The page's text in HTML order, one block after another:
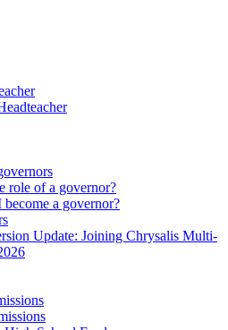
role of a governor?
a governor?
Update: Joining Chrysalis Multi-